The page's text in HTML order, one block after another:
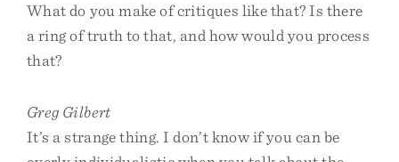
What do you make of critiques like that? Is there
a ring of truth to that, and how would you process
that?
Greg Gilbert
It’s a strange thing. I don’t know if you can be